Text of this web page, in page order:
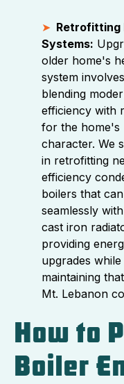
Retrofitting
Systems:
older home's
system involves
blending
efficiency with
for the home's
character. We
in retrofitting
efficiency
boilers that
seamlessly
cast iron
providing
upgrades while
maintaining
Mt. Lebanon
How to
Boiler